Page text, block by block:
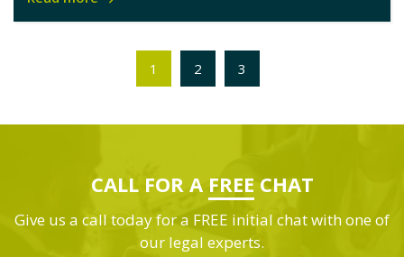
1 2 3
CALL FOR A FREE CHAT
Give us a call today for a FREE initial chat with one of
our legal experts.